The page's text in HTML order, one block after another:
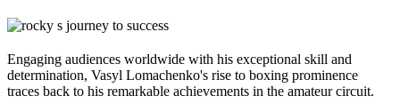
Engaging audiences worldwide with his exceptional skill and
determination, Vasyl Lomachenko's rise to boxing prominence
traces back to his remarkable achievements in the amateur circuit.